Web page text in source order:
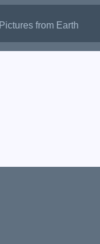
Pictures from Earth